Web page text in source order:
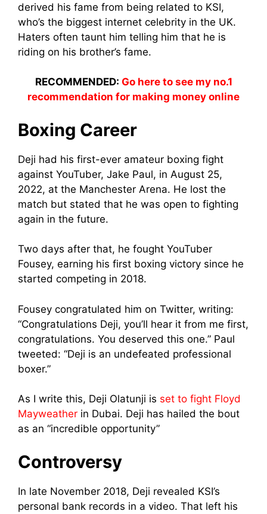
derived his fame from being related to KSI,
who’s the biggest internet celebrity in the UK.
Haters often taunt him telling him that he is
riding on his brother’s fame.
RECOMMENDED: Go here to see my no.1
recommendation for making money online
Boxing Career
Deji had his first-ever amateur boxing fight
against YouTuber, Jake Paul, in August 25,
2022, at the Manchester Arena. He lost the
match but stated that he was open to fighting
again in the future.
Two days after that, he fought YouTuber
Fousey, earning his first boxing victory since he
started competing in 2018.
Fousey congratulated him on Twitter, writing:
“Congratulations Deji, you’ll hear it from me first,
congratulations. You deserved this one.” Paul
tweeted: “Deji is an undefeated professional
boxer.”
As I write this, Deji Olatunji is set to fight Floyd
Mayweather in Dubai. Deji has hailed the bout
as an “incredible opportunity”
Controversy
In late November 2018, Deji revealed KSI’s
personal bank records in a video. That left his